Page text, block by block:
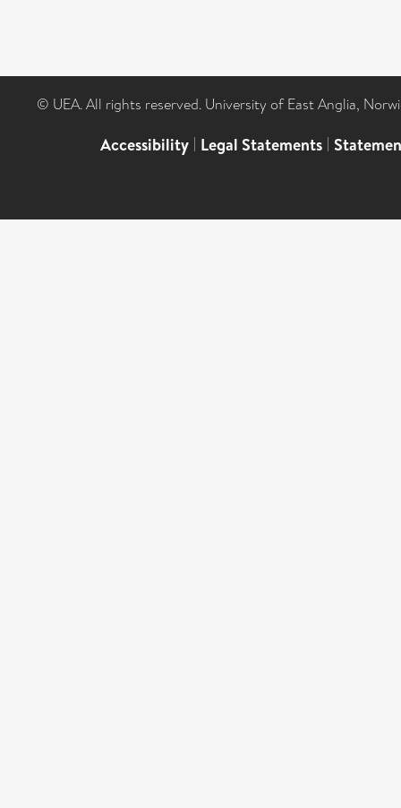
© UEA. All rights reserved. University of East Anglia,
Accessibility | Legal Statements |